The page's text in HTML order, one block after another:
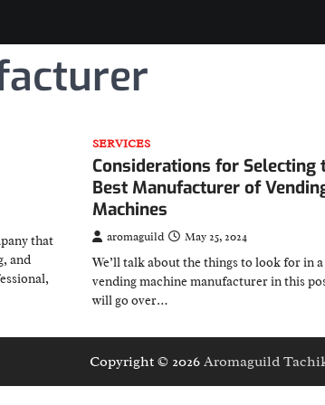
that
and
SERVICES
Considerations for Selecting
Best Manufacturer of
Machines
aromaguild May 25, 2024
We’ll talk about the things to look for in a
vending machine manufacturer in this
will go over…
Copyright © 2026 Aromaguild